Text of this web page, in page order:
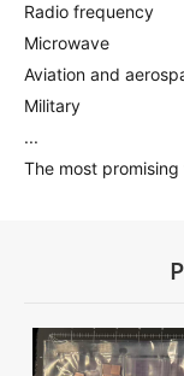
Radio frequency
Microwave
Aviation and
Military
...
The most